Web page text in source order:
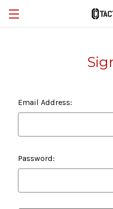
Email Address:
Password: